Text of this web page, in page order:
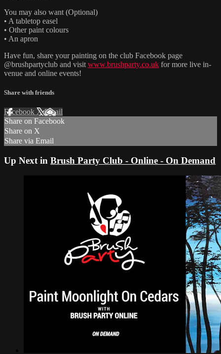
You may also want (Optional)
• A tabletop easel
• Other paint colours
• An apron
Have fun, share your painting on the club Facebook page
@brushpartyclub and visit www.brushparty.co.uk for more live in-
venue and online events!
Share with friends
Facebook XEmail
Share on Facebook
Share on X
Share via Email
Up Next in Brush Party Club - Online - On Demand